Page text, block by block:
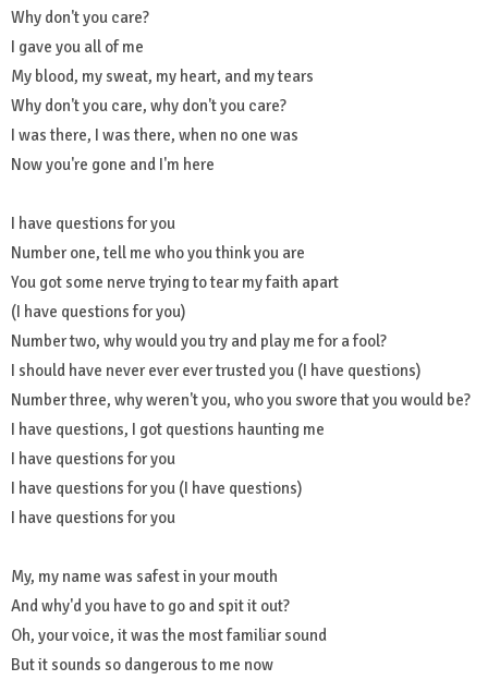
Why don't you care?
I gave you all of me
My blood, my sweat, my heart, and my tears
Why don't you care, why don't you care?
I was there, I was there, when no one was
Now you're gone and I'm here
I have questions for you
Number one, tell me who you think you are
You got some nerve trying to tear my faith apart
(I have questions for you)
Number two, why would you try and play me for a fool?
I should have never ever ever trusted you (I have questions)
Number three, why weren't you, who you swore that you would be?
I have questions, I got questions haunting me
I have questions for you
I have questions for you (I have questions)
I have questions for you
My, my name was safest in your mouth
And why'd you have to go and spit it out?
Oh, your voice, it was the most familiar sound
But it sounds so dangerous to me now